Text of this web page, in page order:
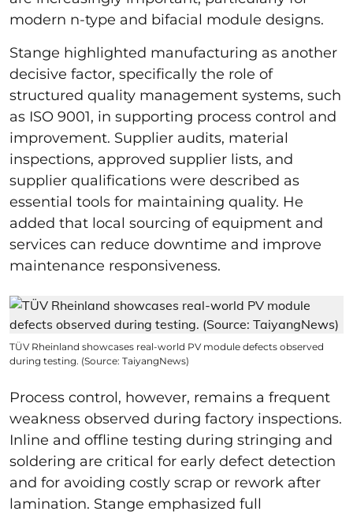
modern n-type and bifacial module designs.
Stange highlighted manufacturing as another
decisive factor, specifically the role of
structured quality management systems, such
as ISO 9001, in supporting process control and
improvement. Supplier audits, material
inspections, approved supplier lists, and
supplier qualifications were described as
essential tools for maintaining quality. He
added that local sourcing of equipment and
services can reduce downtime and improve
maintenance responsiveness.
TÜV Rheinland showcases real-world PV module defects observed
during testing. (Source: TaiyangNews)
Process control, however, remains a frequent
weakness observed during factory inspections.
Inline and offline testing during stringing and
soldering are critical for early defect detection
and for avoiding costly scrap or rework after
lamination. Stange emphasized full